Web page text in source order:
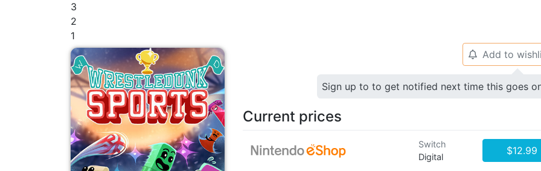
3
2
1
🔔 Add to
Sign up to to get notified next time this goes
Current prices
Switch
Digital
$12.99